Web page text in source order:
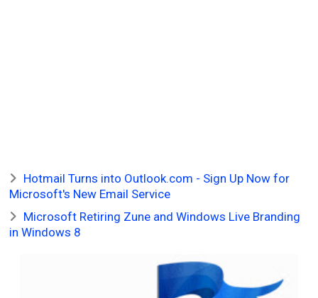
Hotmail Turns into Outlook.com - Sign Up Now for
Microsoft's New Email Service
Microsoft Retiring Zune and Windows Live Branding
in Windows 8